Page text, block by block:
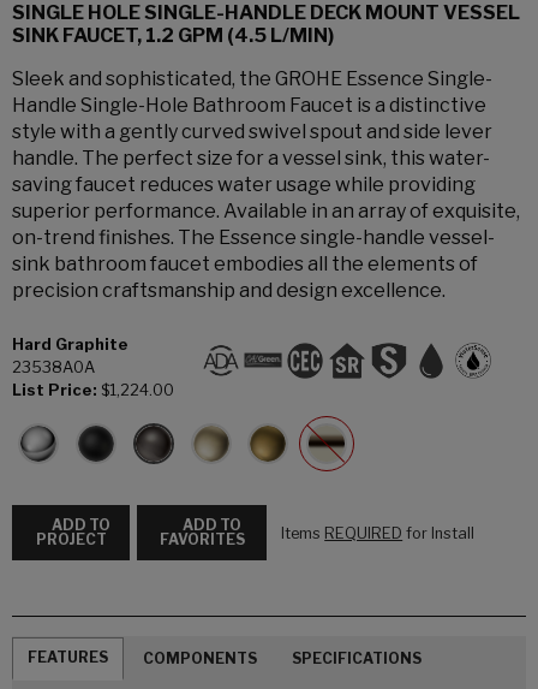
SINGLE HOLE SINGLE-HANDLE DECK MOUNT VESSEL
SINK FAUCET, 1.2 GPM (4.5 L/MIN)
Sleek and sophisticated, the GROHE Essence Single-
Handle Single-Hole Bathroom Faucet is a distinctive
style with a gently curved swivel spout and side lever
handle. The perfect size for a vessel sink, this water-
saving faucet reduces water usage while providing
superior performance. Available in an array of exquisite,
on-trend finishes. The Essence single-handle vessel-
sink bathroom faucet embodies all the elements of
precision craftsmanship and design excellence.
Hard Graphite
23538A0A
List Price: $1,224.00
ADD TO
PROJECT
ADD TO
FAVORITES
Items REQUIRED for Install
FEATURES COMPONENTS SPECIFICATIONS